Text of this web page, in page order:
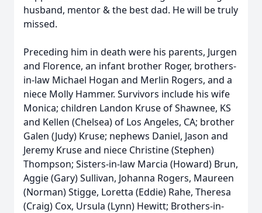
husband, mentor & the best dad. He will be truly
missed.
Preceding him in death were his parents, Jurgen
and Florence, an infant brother Roger, brothers-
in-law Michael Hogan and Merlin Rogers, and a
niece Molly Hammer. Survivors include his wife
Monica; children Landon Kruse of Shawnee, KS
and Kellen (Chelsea) of Los Angeles, CA; brother
Galen (Judy) Kruse; nephews Daniel, Jason and
Jeremy Kruse and niece Christine (Stephen)
Thompson; Sisters-in-law Marcia (Howard) Brun,
Aggie (Gary) Sullivan, Johanna Rogers, Maureen
(Norman) Stigge, Loretta (Eddie) Rahe, Theresa
(Craig) Cox, Ursula (Lynn) Hewitt; Brothers-in-